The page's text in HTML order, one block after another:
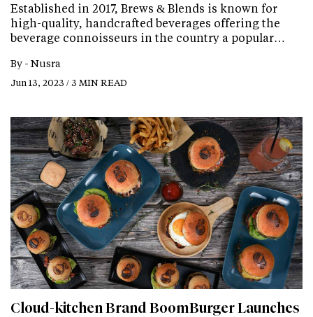
Established in 2017, Brews & Blends is known for
high-quality, handcrafted beverages offering the
beverage connoisseurs in the country a popular…
By - Nusra
Jun 13, 2023 / 3 MIN READ
Cloud-kitchen Brand BoomBurger Launches